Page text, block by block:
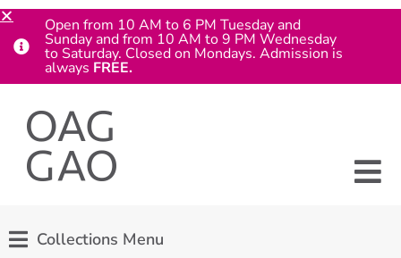
Collections Menu
Open from 10 AM to 6 PM Tuesday and
Sunday and from 10 AM to 9 PM Wednesday
to Saturday. Closed on Mondays. Admission is
always FREE.